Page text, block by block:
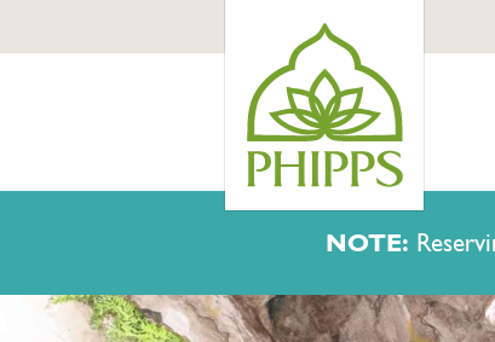
NOTE: